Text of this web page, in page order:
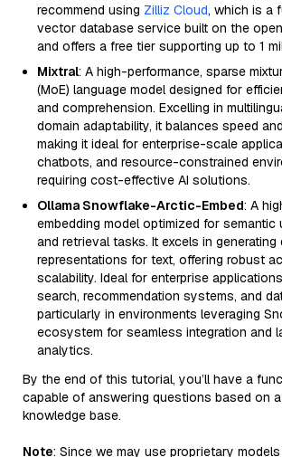
recommend using Zilliz Cloud, which is a
vector database service built on the
and offers a free tier supporting up to 1
Mixtral: A high-performance, sparse
(MoE) language model designed for
and comprehension. Excelling in
domain adaptability, it balances speed
making it ideal for enterprise-scale
chatbots, and resource-constrained
requiring cost-effective AI solutions.
Ollama Snowflake-Arctic-Embed: A
embedding model optimized for semantic
and retrieval tasks. It excels in
representations for text, offering robust
scalability. Ideal for enterprise
search, recommendation systems, and
particularly in environments leveraging
ecosystem for seamless integration and
analytics.
By the end of this tutorial, you’ll have a
capable of answering questions based on
knowledge base.
Note: Since we may use proprietary